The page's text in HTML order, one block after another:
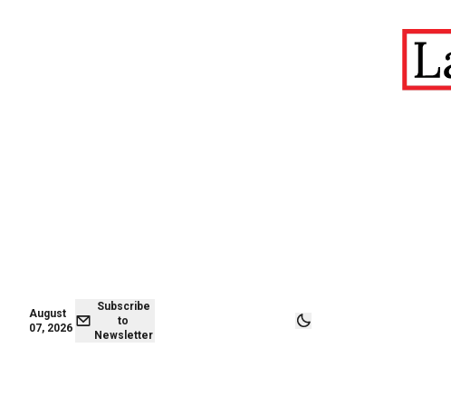
August
07, 2026
Subscribe
to
Newsletter